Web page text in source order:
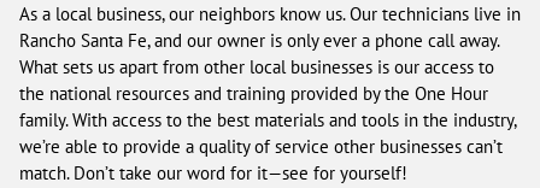
As a local business, our neighbors know us. Our technicians live in
Rancho Santa Fe, and our owner is only ever a phone call away.
What sets us apart from other local businesses is our access to
the national resources and training provided by the One Hour
family. With access to the best materials and tools in the industry,
we’re able to provide a quality of service other businesses can’t
match. Don’t take our word for it—see for yourself!